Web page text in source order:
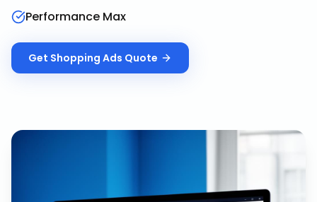
Performance Max
Get Shopping Ads Quote